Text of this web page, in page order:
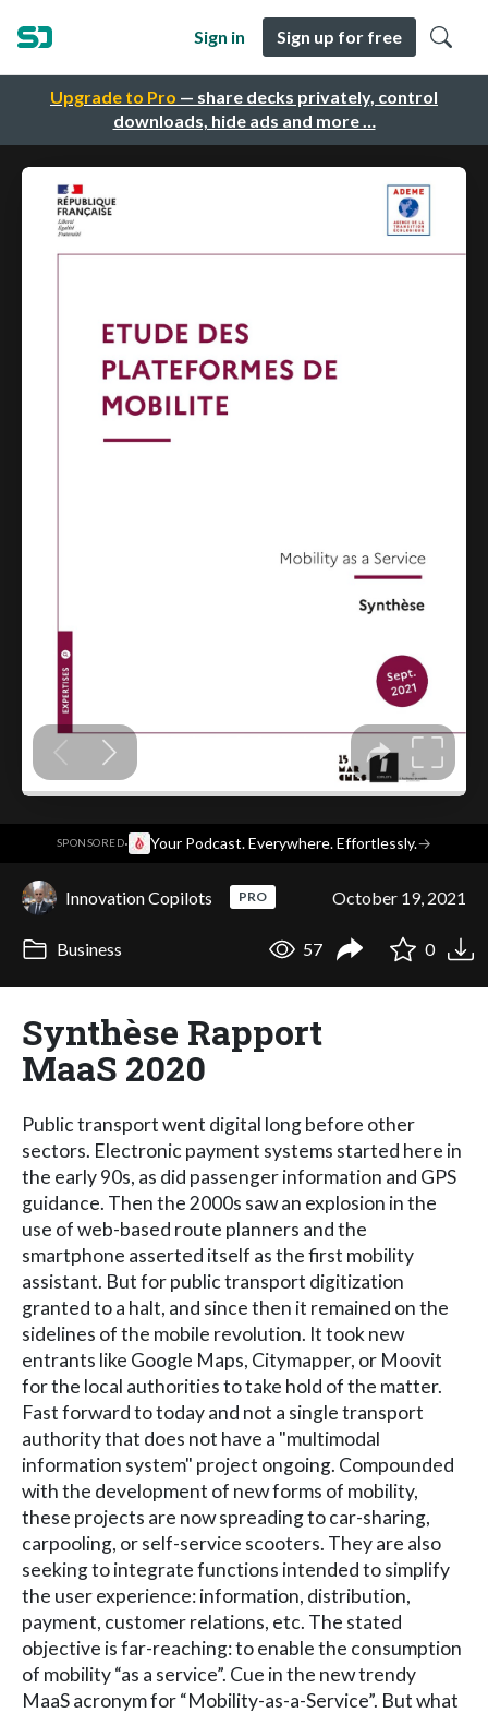
Upgrade to Pro — share decks privately, control
downloads, hide ads and more …
Sign in Sign up for free
SPONSORED· Your Podcast. Everywhere. Effortlessly.→
Innovation Copilots PRO October 19, 2021
Business 57 0
Synthèse Rapport
MaaS 2020
Public transport went digital long before other
sectors. Electronic payment systems started here in
the early 90s, as did passenger information and GPS
guidance. Then the 2000s saw an explosion in the
use of web-based route planners and the
smartphone asserted itself as the first mobility
assistant. But for public transport digitization
granted to a halt, and since then it remained on the
sidelines of the mobile revolution. It took new
entrants like Google Maps, Citymapper, or Moovit
for the local authorities to take hold of the matter.
Fast forward to today and not a single transport
authority that does not have a "multimodal
information system" project ongoing. Compounded
with the development of new forms of mobility,
these projects are now spreading to car-sharing,
carpooling, or self-service scooters. They are also
seeking to integrate functions intended to simplify
the user experience: information, distribution,
payment, customer relations, etc. The stated
objective is far-reaching: to enable the consumption
of mobility “as a service”. Cue in the new trendy
MaaS acronym for “Mobility-as-a-Service”. But what